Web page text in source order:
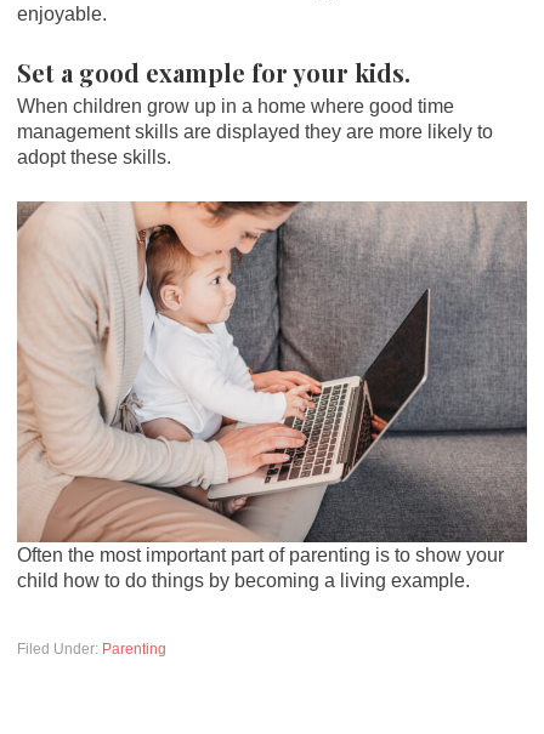
enjoyable.
Set a good example for your kids.
When children grow up in a home where good time
management skills are displayed they are more likely to
adopt these skills.
Often the most important part of parenting is to show your
child how to do things by becoming a living example.
Filed Under: Parenting